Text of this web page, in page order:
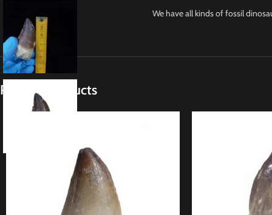
We have all kinds of fossil
Related products